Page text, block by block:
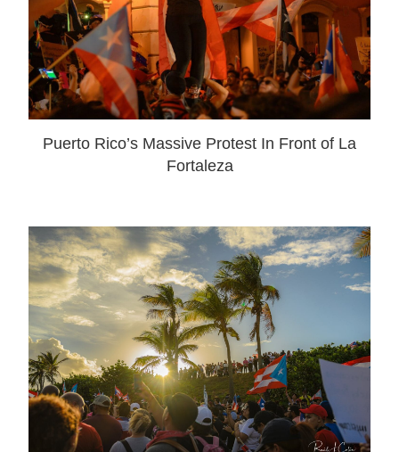
Puerto Rico’s Massive Protest In Front of La
Fortaleza